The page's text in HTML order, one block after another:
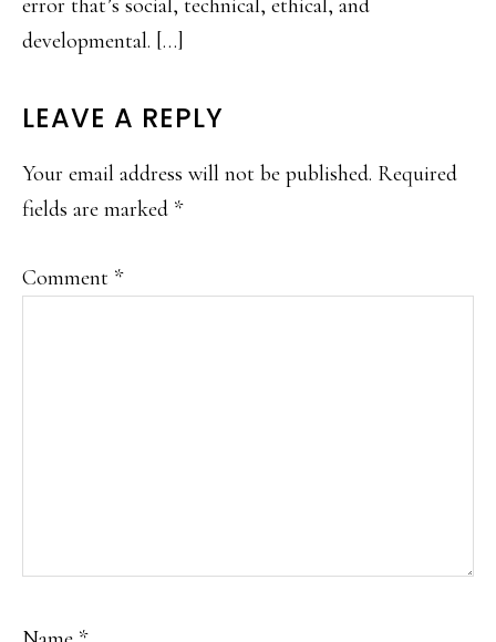
error that’s social, technical, ethical, and
developmental. […]
LEAVE A REPLY
Your email address will not be published. Required
fields are marked *
Comment *